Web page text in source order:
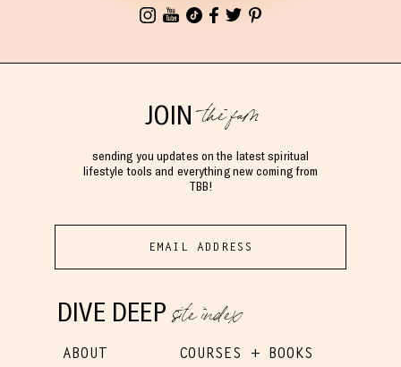
DIVE DEEPsite index
ABOUT COURSES + BOOKS
JOINthe fam
sending you updates on the latest spiritual
lifestyle tools and everything new coming from
TBB!